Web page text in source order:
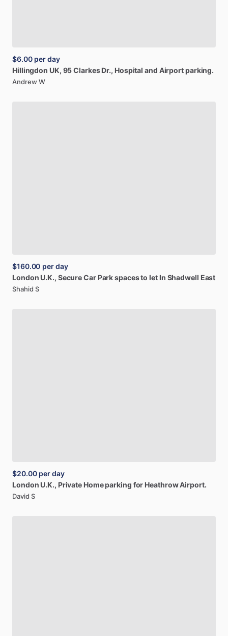
$6.00 per day
Hillingdon UK, 95Clarkes Dr., Hospital and Airportparking.
Andrew W
$160.00 per day
London U.K., SecureCar Parkspacesto let In Shadwell East
Shahid S
$20.00 per day
London U.K., Private Homeparking for HeathrowAirport.
David S